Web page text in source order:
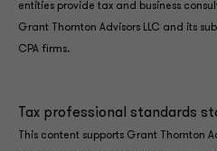
entities provide tax and business
Grant Thornton Advisors LLC and its
CPA firms.
Tax professional standards
This content supports Grant Thornton